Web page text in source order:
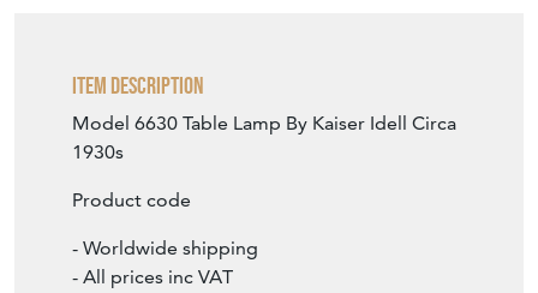
Item Description
Model 6630 Table Lamp By Kaiser Idell Circa
1930s
Product code
- Worldwide shipping
- All prices inc VAT